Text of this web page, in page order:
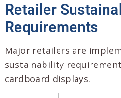
Retailer
Requirements
Major retailers are
sustainability
cardboard displays.